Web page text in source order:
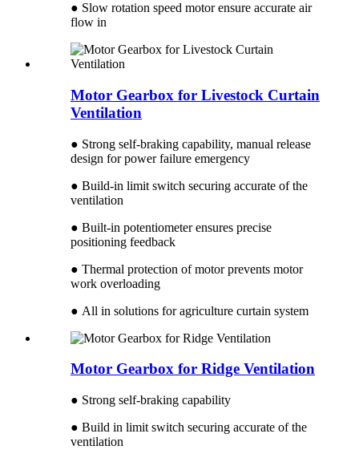
● Slow rotation speed motor ensure accurate air
flow in
Motor Gearbox for Livestock Curtain
Ventilation
● Strong self-braking capability, manual release
design for power failure emergency
● Build-in limit switch securing accurate of the
ventilation
● Built-in potentiometer ensures precise
positioning feedback
● Thermal protection of motor prevents motor
work overloading
● All in solutions for agriculture curtain system
Motor Gearbox for Ridge Ventilation
● Strong self-braking capability
● Build in limit switch securing accurate of the
ventilation